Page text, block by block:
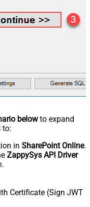
belowto expand
to:
in SharePoint Online.
ZappySys API Driver
Certificate (Sign JWT